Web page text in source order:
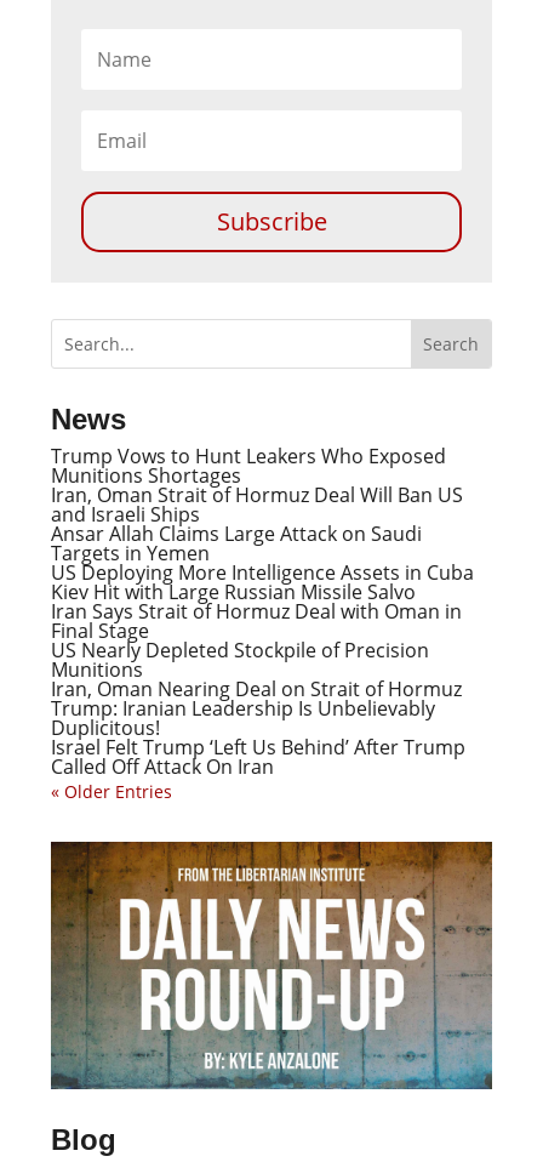
Subscribe
News
Trump Vows to Hunt Leakers Who Exposed
Munitions Shortages
Iran, Oman Strait of Hormuz Deal Will Ban US
and Israeli Ships
Ansar Allah Claims Large Attack on Saudi
Targets in Yemen
US Deploying More Intelligence Assets in Cuba
Kiev Hit with Large Russian Missile Salvo
Iran Says Strait of Hormuz Deal with Oman in
Final Stage
US Nearly Depleted Stockpile of Precision
Munitions
Iran, Oman Nearing Deal on Strait of Hormuz
Trump: Iranian Leadership Is Unbelievably
Duplicitous!
Israel Felt Trump ‘Left Us Behind’ After Trump
Called Off Attack On Iran
« Older Entries
Blog